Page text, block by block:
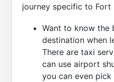
journey specific to Fort
Want to know the
destination when
There are taxi
can use airport
you can even pick